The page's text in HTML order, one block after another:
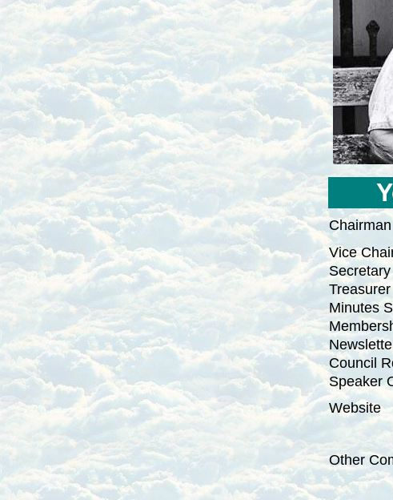
Chairman
Vice
Secretary
Minutes
Council
Speaker
Website
Other